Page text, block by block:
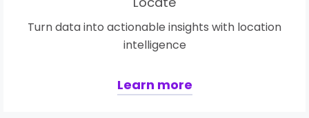
Turn data into actionable insights with location
intelligence
Learn more